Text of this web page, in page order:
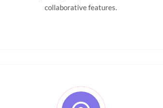
collaborative features.